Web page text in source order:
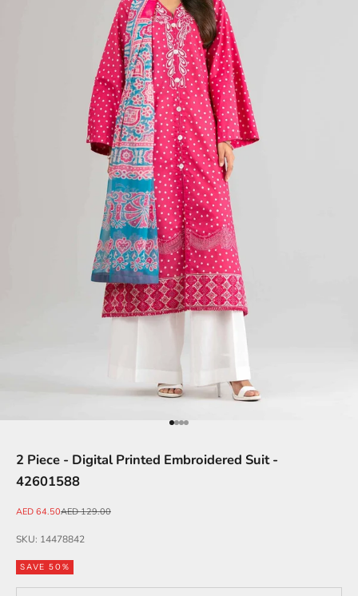
Go to item 1
Go to item 2
Go to item 3
Go to item 4
2 Piece - Digital Printed Embroidered Suit -
42601588
Sale price
AED 64.50Regular price
AED 129.00
SKU: 14478842
SAVE 50%